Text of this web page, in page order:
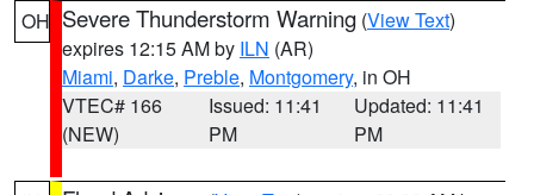
OH Severe Thunderstorm Warning (View Text)
expires 12:15 AM by ILN (AR)
Miami, Darke, Preble, Montgomery, in OH
VTEC# 166
(NEW)
Issued: 11:41
PM
Updated: 11:41
PM